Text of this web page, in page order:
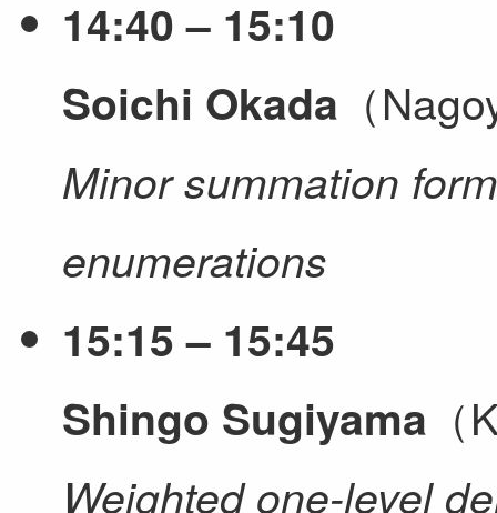
14:40 – 15:10
Soichi Okada （
Minor summation
enumerations
15:15 – 15:45
Shingo Sugiyama
Weighted one-level